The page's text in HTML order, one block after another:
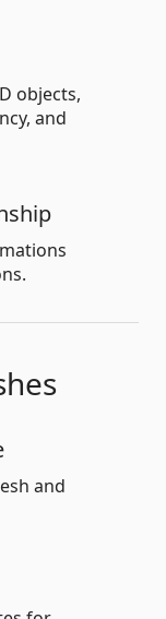
objects,
and
and